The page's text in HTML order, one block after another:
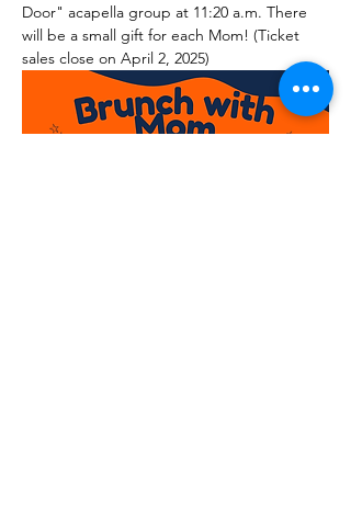
Door" acapella group at 11:20 a.m. There
will be a small gift for each Mom! (Ticket
sales close on April 2, 2025)